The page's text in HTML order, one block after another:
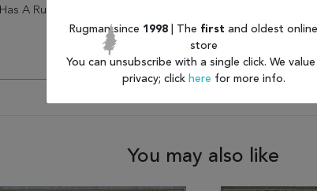
Has A Rug For Any Classic Space.
You may also like
Rugman since 1998 | The first and oldest
store
You can unsubscribe with a single click. We
privacy; click here for more info.